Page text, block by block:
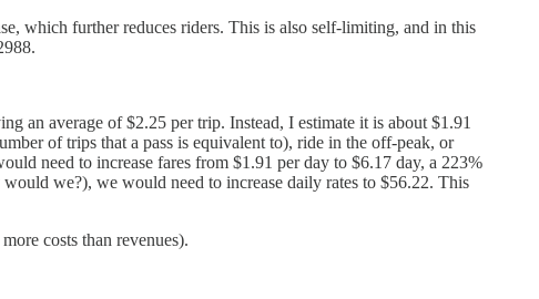
which further reduces riders. This is also self-limiting, and in this
an average of $2.25 per trip. Instead, I estimate it is about $1.91
of trips that a pass is equivalent to), ride in the off-peak, or
need to increase fares from $1.91 per day to $6.17 day, a 223%
we?), we would need to increase daily rates to $56.22. This
costs than revenues).